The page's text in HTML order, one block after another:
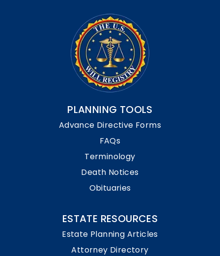
PLANNING TOOLS
Advance Directive Forms
FAQs
Terminology
Death Notices
Obituaries
ESTATE RESOURCES
Estate Planning Articles
Attorney Directory